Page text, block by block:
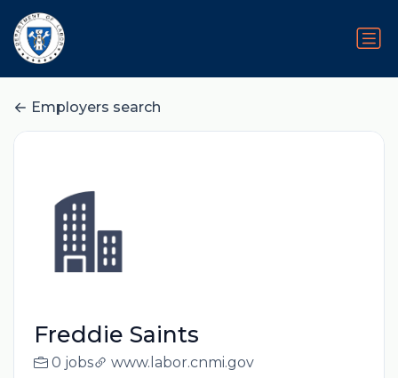
Employers search
Freddie Saints
0 jobs www.labor.cnmi.gov